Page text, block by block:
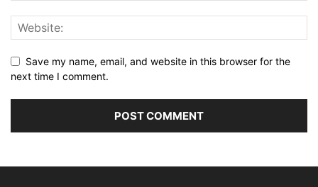
Save my name, email, and website in this browser for the
next time I comment.